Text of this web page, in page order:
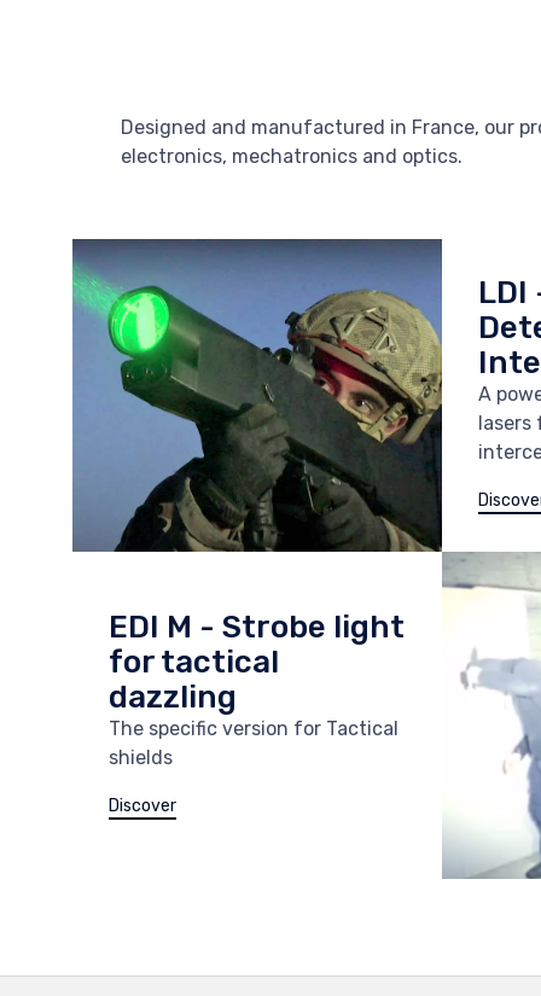
Designed and manufactured in France, our
electronics, mechatronics and optics.
LDI
A
EDI M - Strobe light
for tactical
dazzling
The specific version for Tactical
shields
Discover